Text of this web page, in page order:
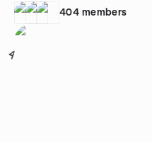
404 members
4